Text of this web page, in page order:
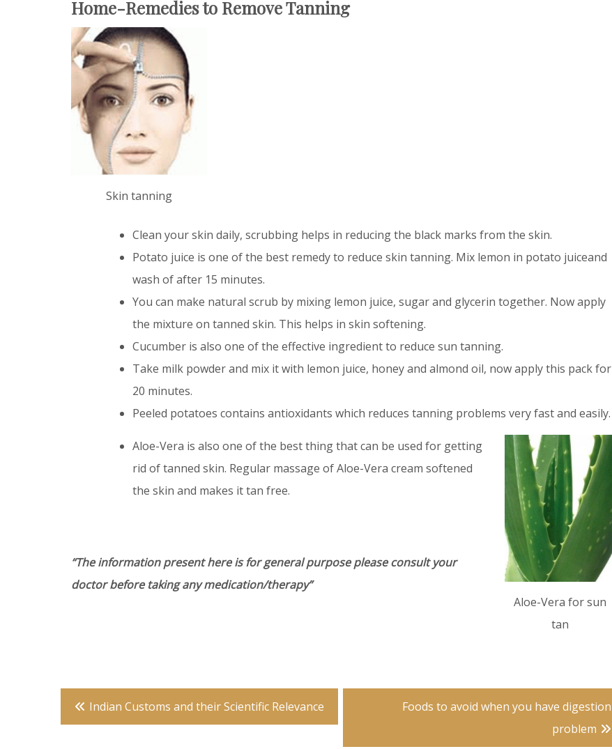
Home-Remedies to Remove Tanning
Skin tanning
Clean your skin daily, scrubbing helps in reducing the black marks from the skin.
Potato juice is one of the best remedy to reduce skin tanning. Mix lemon in potato juiceand
wash of after 15 minutes.
You can make natural scrub by mixing lemon juice, sugar and glycerin together. Now apply
the mixture on tanned skin. This helps in skin softening.
Cucumber is also one of the effective ingredient to reduce sun tanning.
Take milk powder and mix it with lemon juice, honey and almond oil, now apply this pack for
20 minutes.
Peeled potatoes contains antioxidants which reduces tanning problems very fast and easily.
Aloe-Vera for sun
tan
Aloe-Vera is also one of the best thing that can be used for getting
rid of tanned skin. Regular massage of Aloe-Vera cream softened
the skin and makes it tan free.
“The information present here is for general purpose please consult your
doctor before taking any medication/therapy”
Post
navigation
Indian Customs and their Scientific Relevance
Foods to avoid when you have digestion
problem